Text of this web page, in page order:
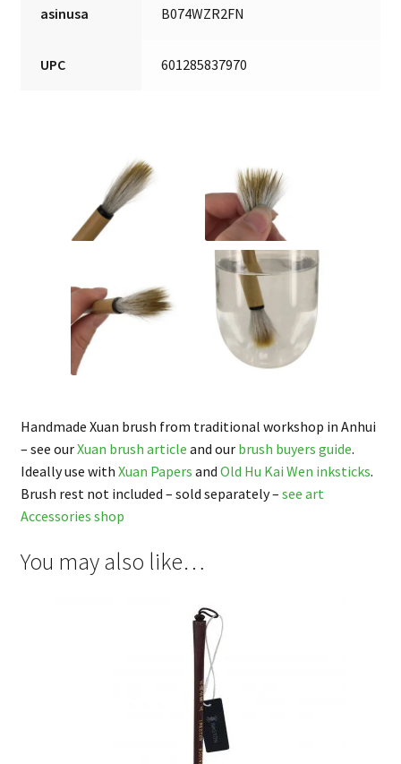
asinusa B074WZR2FN
UPC 601285837970
Handmade Xuan brush from traditional workshop in Anhui
– see ourXuan brush article and our brush buyers guide.
Ideally use with Xuan Papers and Old Hu Kai Wen inksticks.
Brush rest not included – sold separately – see art
Accessories shop
You may also like…